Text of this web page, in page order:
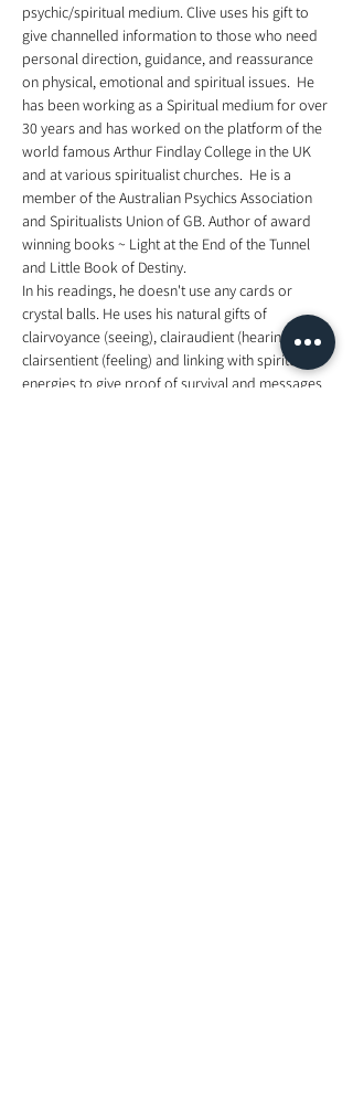
psychic/spiritual medium. Clive uses his gift to
give channelled information to those who need
personal direction, guidance, and reassurance
on physical, emotional and spiritual issues.  He
has been working as a Spiritual medium for over
30 years and has worked on the platform of the
world famous Arthur Findlay College in the UK
and at various spiritualist churches.  He is a
member of the Australian Psychics Association
and Spiritualists Union of GB. Author of award
winning books ~ Light at the End of the Tunnel
and Little Book of Destiny.
In his readings, he doesn't use any cards or
crystal balls. He uses his natural gifts of
clairvoyance (seeing), clairaudient (hearing),
clairsentient (feeling) and linking with spiritual
energies to give proof of survival and messages